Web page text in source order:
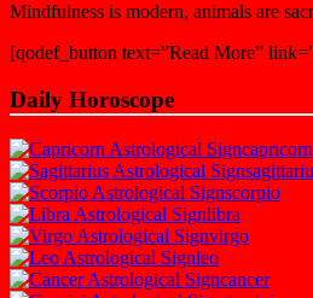
Mindfulness is modern, animals are
[qodef_button text=”Read More”
Daily Horoscope
capricorn
scorpio
libra
virgo
leo
cancer